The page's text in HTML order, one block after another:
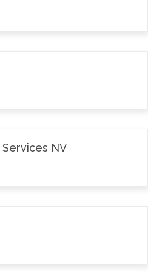
Services NV